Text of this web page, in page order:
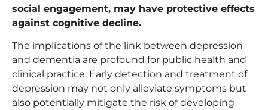
social engagement, may have protective effects
against cognitive decline.
The implications of the link between depression
and dementia are profound for public health and
clinical practice. Early detection and treatment of
depression may not only alleviate symptoms but
also potentially mitigate the risk of developing